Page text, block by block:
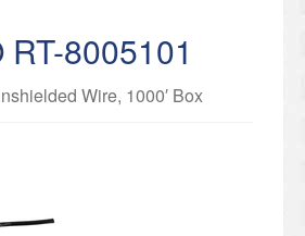
8005101
Wire, 1000′ Box